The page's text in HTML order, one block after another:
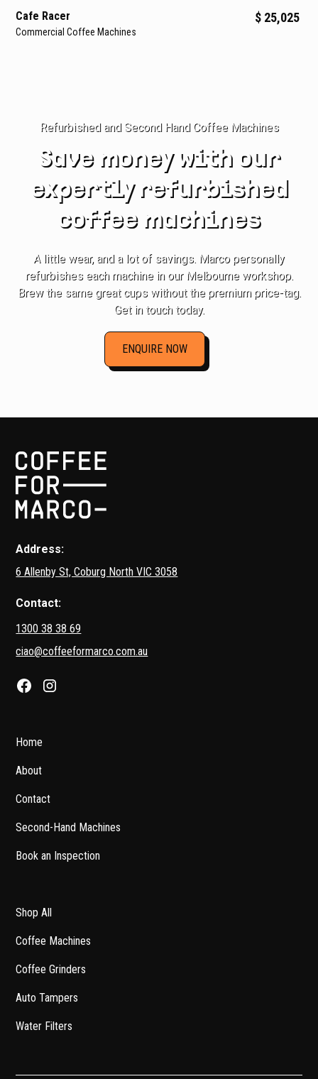
Cafe Racer
Commercial Coffee Machines
$ 25,025
Refurbished and Second Hand Coffee Machines
Save money with our
expertly refurbished
coffee machines
A little wear, and a lot of savings. Marco personally
refurbishes each machine in our Melbourne workshop.
Brew the same great cups without the premium price-tag.
Get in touch today.
ENQUIRE NOW
Address:
6 Allenby St, Coburg North VIC 3058
Contact:
1300 38 38 69
ciao@coffeeformarco.com.au
Home
About
Contact
Second-Hand Machines
Book an Inspection
Shop All
Coffee Machines
Coffee Grinders
Auto Tampers
Water Filters